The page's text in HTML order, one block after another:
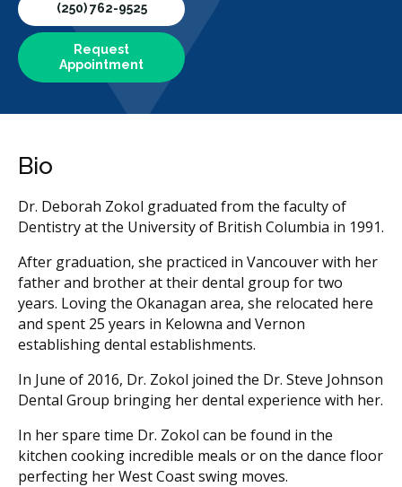
(250) 762-9525
Request
Appointment
Bio
Dr. Deborah Zokol graduated from the faculty of
Dentistry at the University of British Columbia in 1991.
After graduation, she practiced in Vancouver with her
father and brother at their dental group for two
years. Loving the Okanagan area, she relocated here
and spent 25 years in Kelowna and Vernon
establishing dental establishments.
In June of 2016, Dr. Zokol joined the Dr. Steve Johnson
Dental Group bringing her dental experience with her.
In her spare time Dr. Zokol can be found in the
kitchen cooking incredible meals or on the dance floor
perfecting her West Coast swing moves.